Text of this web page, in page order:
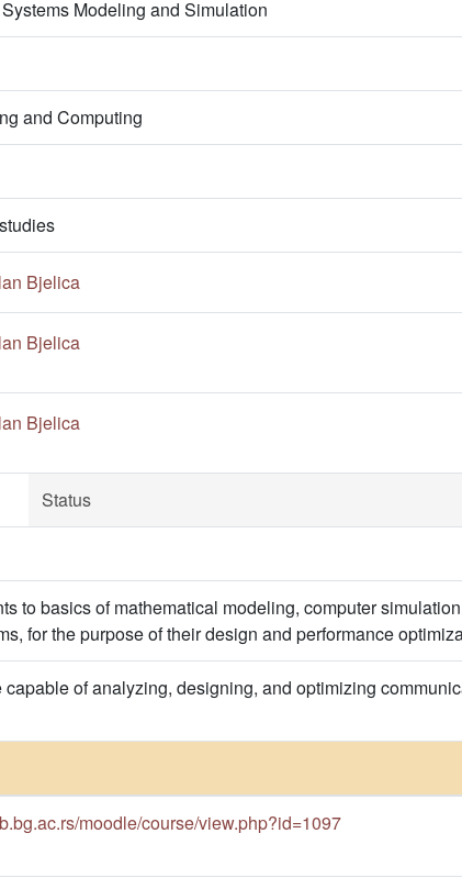
Modeling and Simulation
and Computing
Bjelica
Bjelica
Bjelica
Status
to basics of mathematical modeling, computer
for the purpose of their design and performance
of analyzing, designing, and optimizing
moodle/course/view.php?id=1097